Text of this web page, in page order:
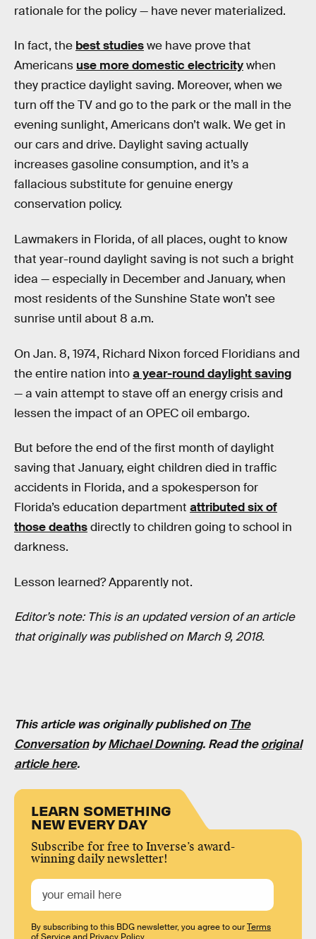
rationale for the policy — have never materialized.
In fact, the best studieswe have prove that
Americans use more domestic electricitywhen
they practice daylight saving. Moreover, when we
turn off the TV and go to the park or the mall in the
evening sunlight, Americans don’t walk. We get in
our cars and drive. Daylight saving actually
increases gasoline consumption, and it’s a
fallacious substitute for genuine energy
conservation policy.
Lawmakers in Florida, of all places, ought to know
that year-round daylight saving is not such a bright
idea — especially in December and January, when
most residents of the Sunshine State won’t see
sunrise until about 8 a.m.
On Jan. 8, 1974, Richard Nixon forced Floridians and
the entire nation intoa year-round daylight saving
— a vain attempt to stave off an energy crisis and
lessen the impact of an OPEC oil embargo.
But before the end of the first month of daylight
saving that January, eight children died in traffic
accidents in Florida, and a spokesperson for
Florida’s education department attributed six of
those deathsdirectly to children going to school in
darkness.
Lesson learned? Apparently not.
Editor’s note: This is an updated version of an article
that originally was published on March 9, 2018.
This article was originally published on The
ConversationbyMichael Downing. Read theoriginal
article here.
LEARN SOMETHING
NEW EVERY DAY
Subscribe for free to Inverse’s award-
winning daily newsletter!
By subscribing to this BDG newsletter, you agree to ourTerms